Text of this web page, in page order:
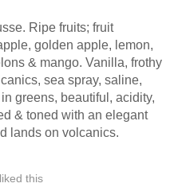
Ripe fruits; fruit
golden apple, lemon,
& mango. Vanilla, frothy
sea spray, saline,
greens, beautiful, acidity,
& toned with an elegant
lands on volcanics.
liked this